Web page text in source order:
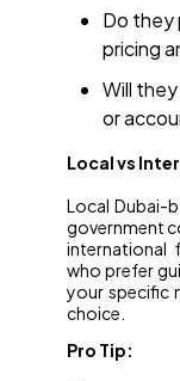
Do they
pricing
Will
or
Local vs
Local Dubai-
government
international
who prefer
your specific
choice.
Pro Tip: